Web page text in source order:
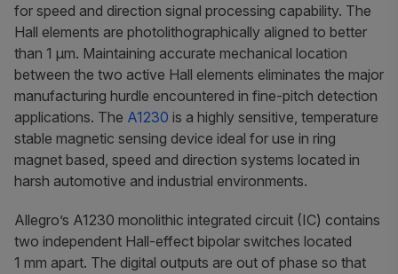
for speed and direction signal processing capability. The
Hall elements are photolithographically aligned to better
than 1 µm. Maintaining accurate mechanical location
between the two active Hall elements eliminates the major
manufacturing hurdle encountered in fine-pitch detection
applications. The A1230 is a highly sensitive, temperature
stable magnetic sensing device ideal for use in ring
magnet based, speed and direction systems located in
harsh automotive and industrial environments.
Allegro’s A1230 monolithic integrated circuit (IC) contains
two independent Hall-effect bipolar switches located
1 mm apart. The digital outputs are out of phase so that